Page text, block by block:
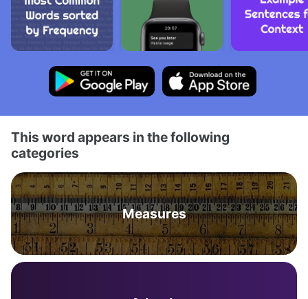
This word appears in the following
categories
Measures